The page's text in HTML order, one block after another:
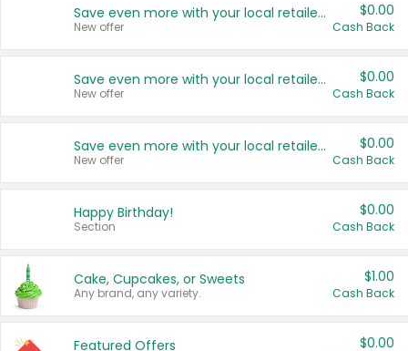
Save even more with your local retailers
New offer
$0.00
Cash Back
Save even more with your local retailers
New offer
$0.00
Cash Back
Save even more with your local retailers
New offer
$0.00
Cash Back
Happy Birthday!
Section
$0.00
Cash Back
Cake, Cupcakes, or Sweets
Any brand, any variety.
$1.00
Cash Back
Featured Offers $0.00